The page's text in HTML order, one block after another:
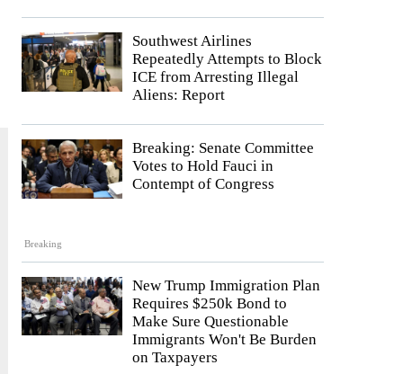
Southwest Airlines
Repeatedly Attempts to Block
ICE from Arresting Illegal
Aliens: Report
Breaking
Breaking: Senate Committee
Votes to Hold Fauci in
Contempt of Congress
New Trump Immigration Plan
Requires $250k Bond to
Make Sure Questionable
Immigrants Won't Be Burden
on Taxpayers